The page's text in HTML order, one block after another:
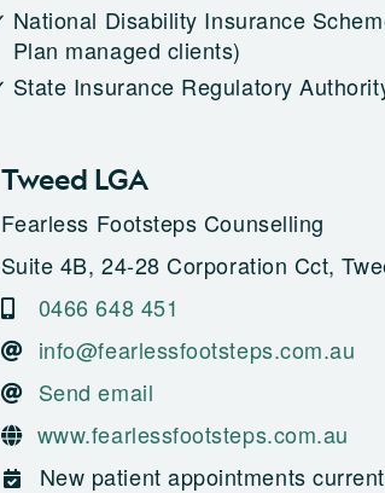
National Disability Insurance
Plan managed clients)
State Insurance Regulatory
Tweed LGA
Fearless Footsteps Counselling
Suite 4B, 24-28 Corporation Cct,
0466 648 451
info@fearlessfootsteps.com.au
Send email
www.fearlessfootsteps.com.au
New patient appointments